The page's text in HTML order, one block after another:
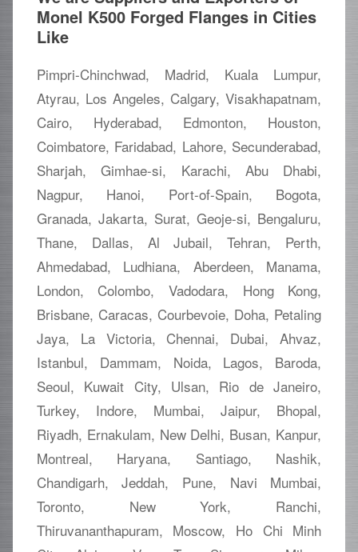
Monel K500 Forged Flanges in Cities
Like
Pimpri-Chinchwad, Madrid, Kuala Lumpur,
Atyrau, Los Angeles, Calgary, Visakhapatnam,
Cairo, Hyderabad, Edmonton, Houston,
Coimbatore, Faridabad, Lahore, Secunderabad,
Sharjah, Gimhae-si, Karachi, Abu Dhabi,
Nagpur, Hanoi, Port-of-Spain, Bogota,
Granada, Jakarta, Surat, Geoje-si, Bengaluru,
Thane, Dallas, Al Jubail, Tehran, Perth,
Ahmedabad, Ludhiana, Aberdeen, Manama,
London, Colombo, Vadodara, Hong Kong,
Brisbane, Caracas, Courbevoie, Doha, Petaling
Jaya, La Victoria, Chennai, Dubai, Ahvaz,
Istanbul, Dammam, Noida, Lagos, Baroda,
Seoul, Kuwait City, Ulsan, Rio de Janeiro,
Turkey, Indore, Mumbai, Jaipur, Bhopal,
Riyadh, Ernakulam, New Delhi, Busan, Kanpur,
Montreal, Haryana, Santiago, Nashik,
Chandigarh, Jeddah, Pune, Navi Mumbai,
Toronto, New York, Ranchi,
Thiruvananthapuram, Moscow, Ho Chi Minh